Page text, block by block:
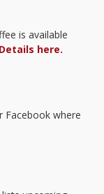
is available
Details here.
Facebook where